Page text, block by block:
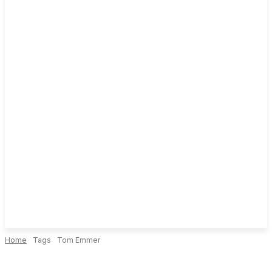
Home Tags Tom Emmer